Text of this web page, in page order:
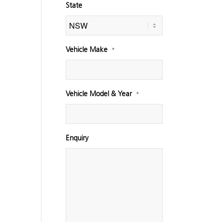
State
Vehicle Make *
Vehicle Model & Year *
Enquiry